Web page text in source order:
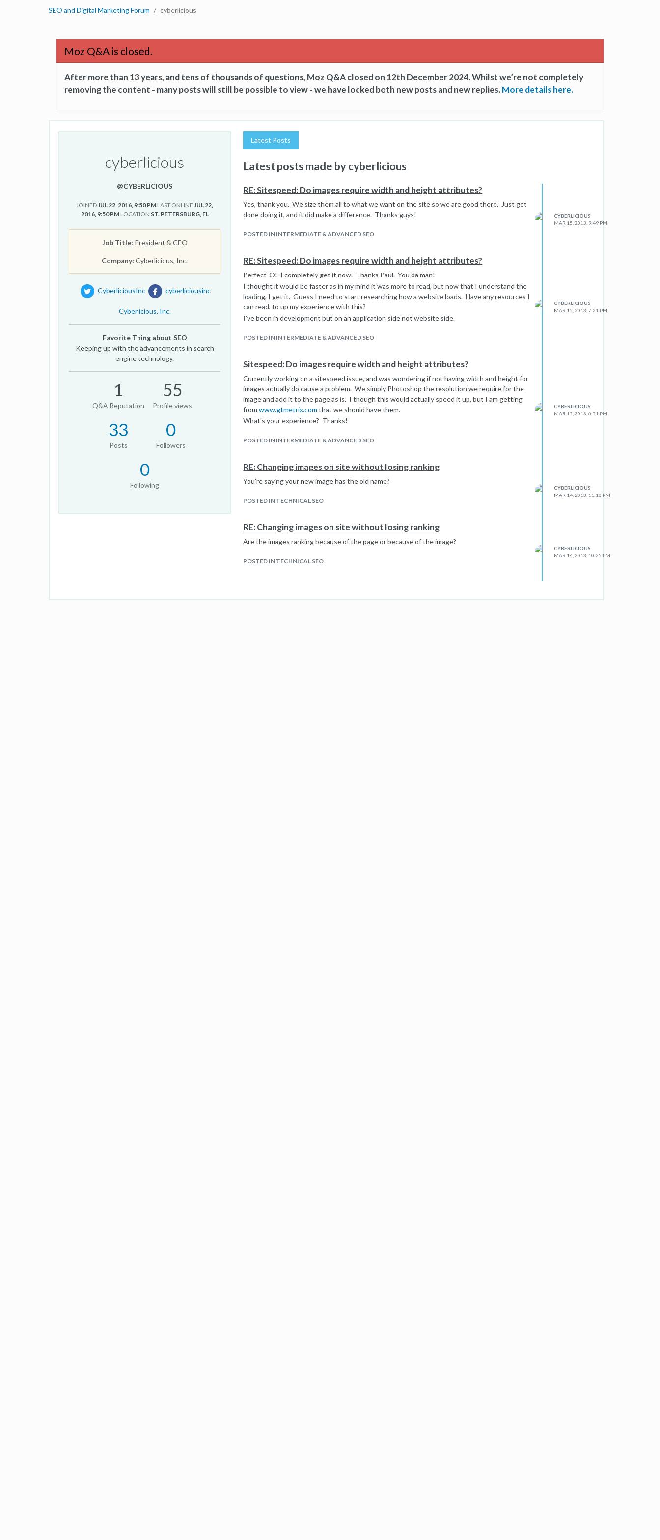
SEO and Digital Marketing Forum cyberlicious
Moz Q&A is closed.
After more than 13 years, and tens of thousands of questions, Moz Q&A closed on 12th December 2024. Whilst we’re not completely
removing the content - many posts will still be possible to view - we have locked both new posts and new replies.More details here.
cyberlicious
@CYBERLICIOUS
JOINEDJUL 22, 2016, 9:50 PM LAST ONLINE JUL 22,
2016, 9:50 PM LOCATION ST. PETERSBURG, FL
Job Title: President & CEO
Company: Cyberlicious, Inc.
CyberliciousInc cyberliciousinc
Cyberlicious, Inc.
Favorite Thing about SEO
Keeping up with the advancements in search
engine technology.
1
Q&A Reputation
55
Profile views
33
Posts
0
Followers
0
Following
Latest Posts
Latest posts made by cyberlicious
RE: Sitespeed: Do images require width and height attributes?
Yes, thank you. We size them all to what we want on the site so we are good there. Just got
done doing it, and it did make a difference. Thanks guys!
POSTED IN INTERMEDIATE & ADVANCED SEO
CYBERLICIOUS
MAR 15, 2013, 9:49 PM
RE: Sitespeed: Do images require width and height attributes?
Perfect-O! I completely get it now. Thanks Paul. You da man!
I thought it would be faster as in my mind it was more to read, but now that I understand the
loading, I get it. Guess I need to start researching how a website loads. Have any resources I
can read, to up my experience with this?
I've been in development but on an application side not website side.
POSTED IN INTERMEDIATE & ADVANCED SEO
CYBERLICIOUS
MAR 15, 2013, 7:21 PM
Sitespeed: Do images require width and height attributes?
Currently working on a sitespeed issue, and was wondering if not having width and height for
images actually do cause a problem. We simply Photoshop the resolution we require for the
image and add it to the page as is. I though this would actually speed it up, but I am getting
fromwww.gtmetrix.com that we should have them.
What's your experience? Thanks!
POSTED IN INTERMEDIATE & ADVANCED SEO
CYBERLICIOUS
MAR 15, 2013, 6:51 PM
RE: Changing images on site without losing ranking
You're saying your new image has the old name?
POSTED IN TECHNICAL SEO
CYBERLICIOUS
MAR 14, 2013, 11:10 PM
RE: Changing images on site without losing ranking
Are the images ranking because of the page or because of the image?
POSTED IN TECHNICAL SEO
CYBERLICIOUS
MAR 14, 2013, 10:25 PM